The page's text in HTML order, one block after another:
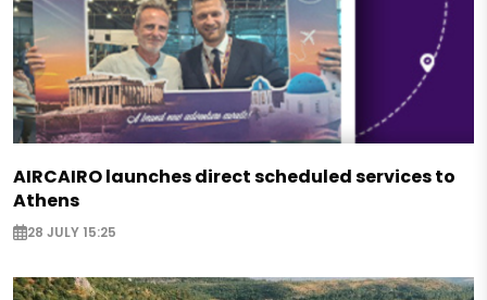
AIRCAIRO launches direct scheduled services to
Athens
28 JULY 15:25